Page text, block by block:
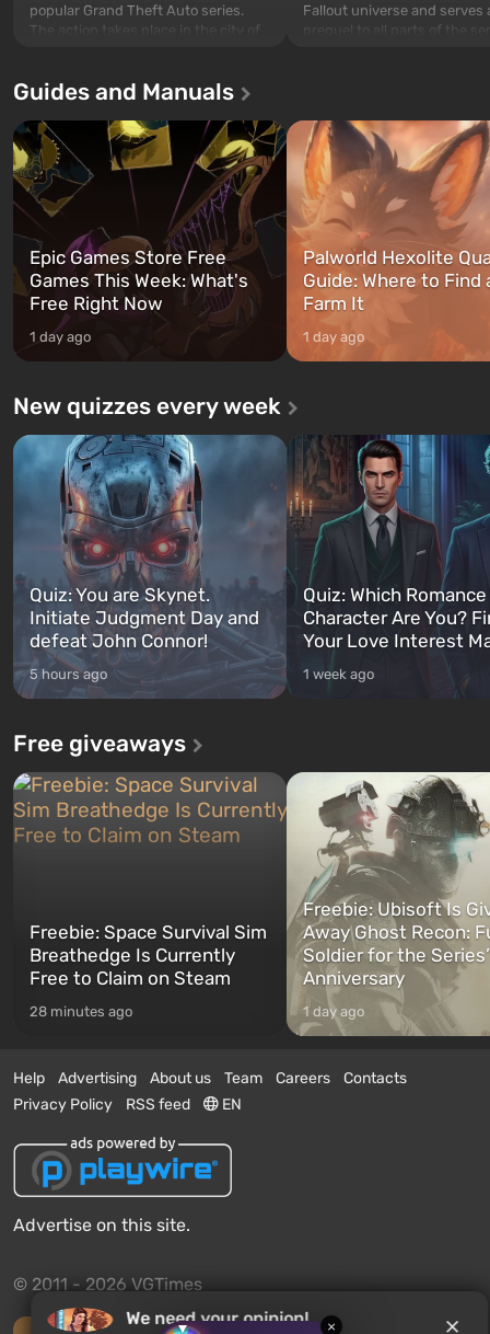
×
popular Grand Theft Auto series.
The action takes place in the city of
first time, the game tells the story of
and Franklin, between whom you
can switch at any time...
Fallout universe and serves
after nuclear bombs fall on
The setting of F...
Guides and Manuals
Epic Games Store Free
Games This Week: What's
Free Right Now
1 day ago
Palworld Hexolite
Guide: Where to Find
Farm It
1 day ago
New quizzes every week
Quiz: You are Skynet.
Initiate Judgment Day and
defeat John Connor!
5 hours ago
Quiz: Which
Character Are You?
Your Love Interest
1 week ago
Free giveaways
Freebie: Space Survival Sim
Breathedge Is Currently
Free to Claim on Steam
28 minutes ago
Freebie: Ubisoft Is
Away Ghost Recon:
Soldier for the
Anniversary
1 day ago
Help Advertising About us Team Careers
Contacts
Privacy Policy
RSS feed EN
Advertise on this site.
© 2011 - 2026 VGTimes
We need your opinion!